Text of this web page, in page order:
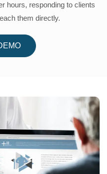
hours, responding to clients
them directly.